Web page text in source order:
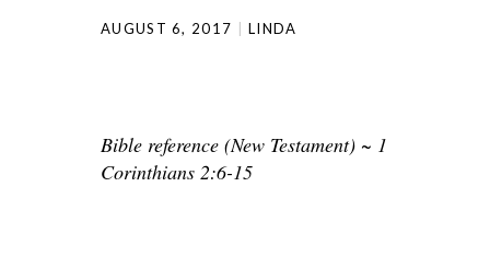
AUGUST 6, 2017 LINDA
Bible reference (New Testament) ~ 1
Corinthians 2:6-15